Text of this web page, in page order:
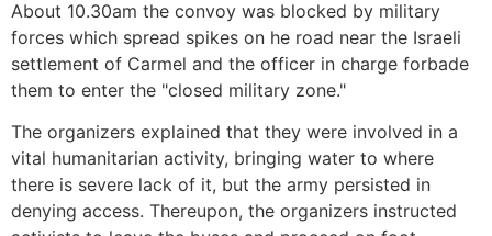
About 10.30am the convoy was blocked by military
forces which spread spikes on he road near the Israeli
settlement of Carmel and the officer in charge forbade
them to enter the "closed military zone."
The organizers explained that they were involved in a
vital humanitarian activity, bringing water to where
there is severe lack of it, but the army persisted in
denying access. Thereupon, the organizers instructed